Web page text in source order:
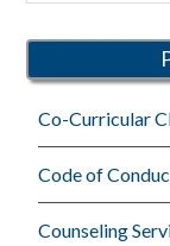
Co-Curricular
Code of
Counseling